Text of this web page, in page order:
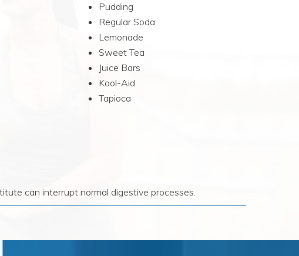
Pudding
Regular Soda
Lemonade
Sweet Tea
Juice Bars
Kool-Aid
Tapioca
can interrupt normal digestive processes.